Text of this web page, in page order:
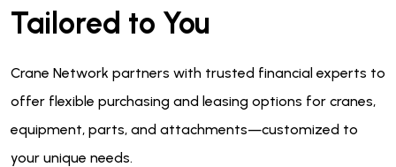
Tailored to You
Crane Network partners with trusted financial experts to
offer flexible purchasing and leasing options for cranes,
equipment, parts, and attachments—customized to
your unique needs.